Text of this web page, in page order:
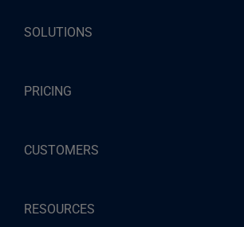
SOLUTIONS
PRICING
CUSTOMERS
RESOURCES